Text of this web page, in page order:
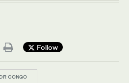
Follow
DR CONGO